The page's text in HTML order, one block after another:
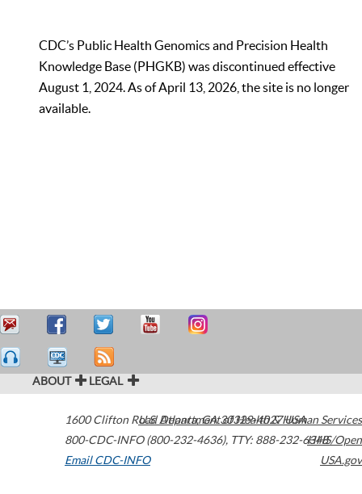
CDC’s Public Health Genomics and Precision Health
Knowledge Base (PHGKB) was discontinued effective
August 1, 2024. As of April 13, 2026, the site is no longer
available.
ABOUT LEGAL
1600 Clifton Road Atlanta,GA30329-4027USA
800-CDC-INFO (800-232-4636), TTY: 888-232-6348
Email CDC-INFO
U.S. Department of Health & Human Services
HHS/Open
USA.gov